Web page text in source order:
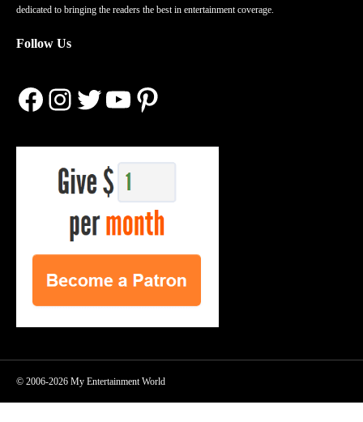
dedicated to bringing the readers the best in entertainment coverage.
Follow Us
Facebook
Instagram
Twitter
YouTube
Pinterest
© 2006-2026 My Entertainment World